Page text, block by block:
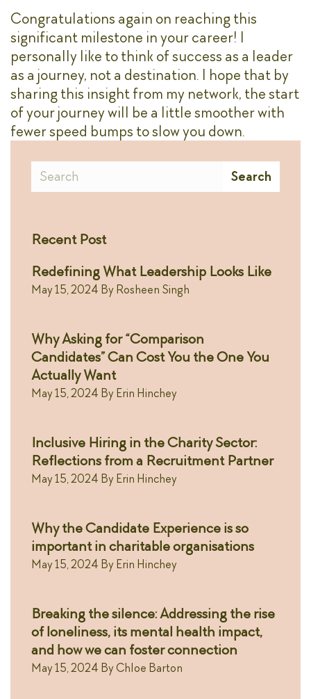
Congratulations again on reaching this
significant milestone in your career! I
personally like to think of success as a leader
as a journey, not a destination. I hope that by
sharing this insight from my network, the start
of your journey will be a little smoother with
fewer speed bumps to slow you down.
Search Search
Recent Post
Redefining What Leadership Looks Like
May 15, 2024 By Rosheen Singh
Why Asking for “Comparison
Candidates” Can Cost You the One You
Actually Want
May 15, 2024 By Erin Hinchey
Inclusive Hiring in the Charity Sector:
Reflections from a Recruitment Partner
May 15, 2024 By Erin Hinchey
Why the Candidate Experience is so
important in charitable organisations
May 15, 2024 By Erin Hinchey
Breaking the silence: Addressing the rise
of loneliness, its mental health impact,
and how we can foster connection
May 15, 2024 ByChloe Barton